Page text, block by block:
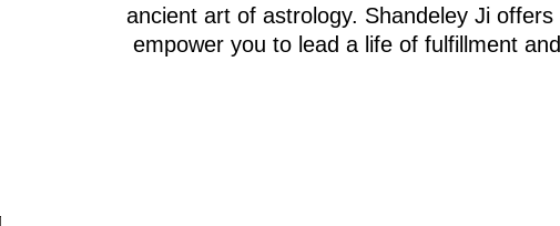
ancient art of astrology. Shandeley Ji
empower you to lead a life of fulfillment